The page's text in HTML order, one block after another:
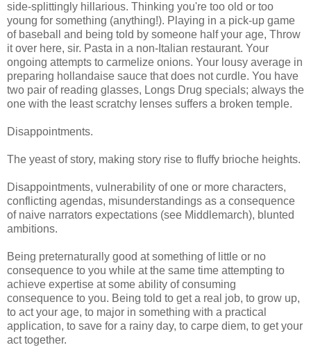
side-splittingly hillarious. Thinking you're too old or too
young for something (anything!). Playing in a pick-up game
of baseball and being told by someone half your age, Throw
it over here, sir. Pasta in a non-Italian restaurant. Your
ongoing attempts to carmelize onions. Your lousy average in
preparing hollandaise sauce that does not curdle. You have
two pair of reading glasses, Longs Drug specials; always the
one with the least scratchy lenses suffers a broken temple.
Disappointments.
The yeast of story, making story rise to fluffy brioche heights.
Disappointments, vulnerability of one or more characters,
conflicting agendas, misunderstandings as a consequence
of naive narrators expectations (see Middlemarch), blunted
ambitions.
Being preternaturally good at something of little or no
consequence to you while at the same time attempting to
achieve expertise at some ability of consuming
consequence to you. Being told to get a real job, to grow up,
to act your age, to major in something with a practical
application, to save for a rainy day, to carpe diem, to get your
act together.